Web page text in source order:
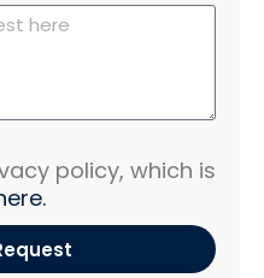
policy, which is